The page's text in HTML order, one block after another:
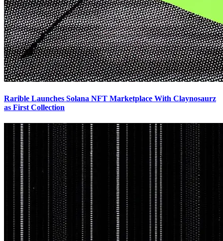
Rarible Launches Solana NFT Marketplace With Claynosaurz
as First Collection